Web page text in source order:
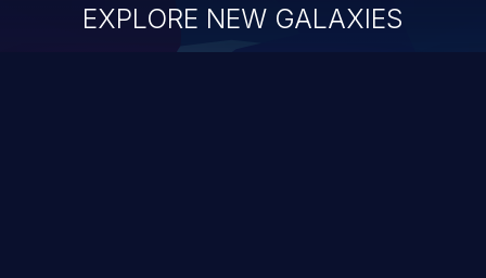
EXPLORE NEW GALAXIES